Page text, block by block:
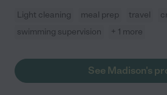
Light cleaning meal prep travel
swimming supervision
+ 1 more
See Madison's